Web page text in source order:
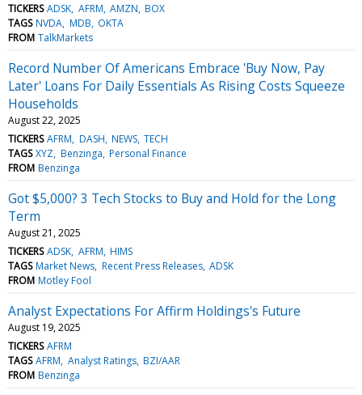
TICKERS ADSK AFRM AMZN BOX
TAGS NVDA MDB OKTA
FROM TalkMarkets
Record Number Of Americans Embrace 'Buy Now, Pay
Later' Loans For Daily Essentials As Rising Costs Squeeze
Households
August 22, 2025
TICKERS AFRM DASH NEWS TECH
TAGS XYZ Benzinga Personal Finance
FROM Benzinga
Got $5,000? 3 Tech Stocks to Buy and Hold for the Long
Term
August 21, 2025
TICKERS ADSK AFRM HIMS
TAGS Market News Recent Press Releases ADSK
FROM Motley Fool
Analyst Expectations For Affirm Holdings's Future
August 19, 2025
TICKERS AFRM
TAGS AFRM Analyst Ratings BZI/AAR
FROM Benzinga